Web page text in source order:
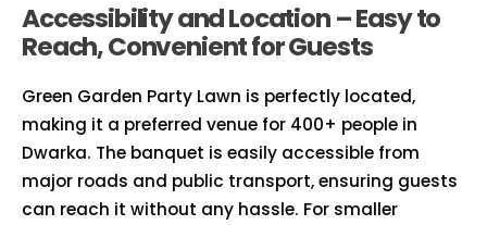
Accessibility and Location – Easy to
Reach, Convenient for Guests
Green Garden Party Lawn is perfectly located,
making it a preferred venue for 400+ people in
Dwarka. The banquet is easily accessible from
major roads and public transport, ensuring guests
can reach it without any hassle. For smaller